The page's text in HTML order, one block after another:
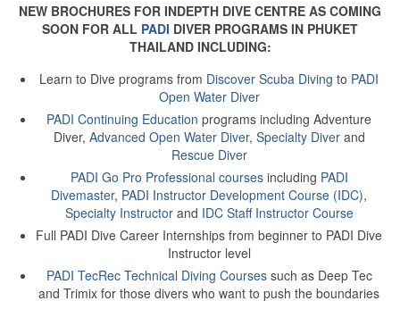
NEW BROCHURES FOR INDEPTH DIVE CENTRE AS COMING
SOON FOR ALL PADI DIVER PROGRAMS IN PHUKET
THAILAND INCLUDING:
Learn to Dive programs from Discover Scuba Diving to PADI
Open Water Diver
PADI Continuing Education programs including Adventure
Diver, Advanced Open Water Diver, Specialty Diverand
Rescue Diver
PADI Go Pro Professional coursesincluding PADI
Divemaster, PADI Instructor Development Course (IDC),
Specialty Instructorand IDC Staff Instructor Course
Full PADI Dive Career Internships from beginner to PADI Dive
Instructor level
PADI TecRec Technical Diving Coursessuch as Deep Tec
and Trimix for those divers who want to push the boundaries